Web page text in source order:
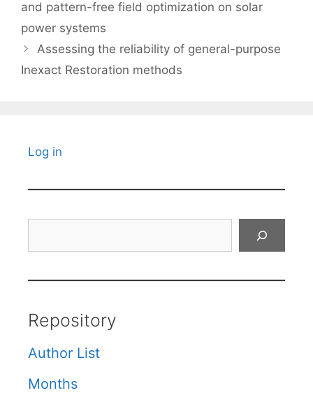
and pattern-free field optimization on solar
power systems
Assessing the reliability of general-purpose
Inexact Restoration methods
Log in
Repository
Author List
Months